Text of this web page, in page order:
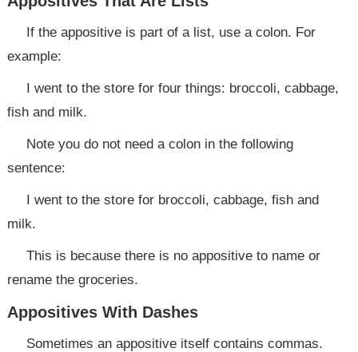
If the appositive is part of a list, use a colon. For
example:
I went to the store for four things: broccoli, cabbage,
fish and milk.
Note you do not need a colon in the following
sentence:
I went to the store for broccoli, cabbage, fish and
milk.
This is because there is no appositive to name or
rename the groceries.
Appositives With Dashes
Sometimes an appositive itself contains commas.